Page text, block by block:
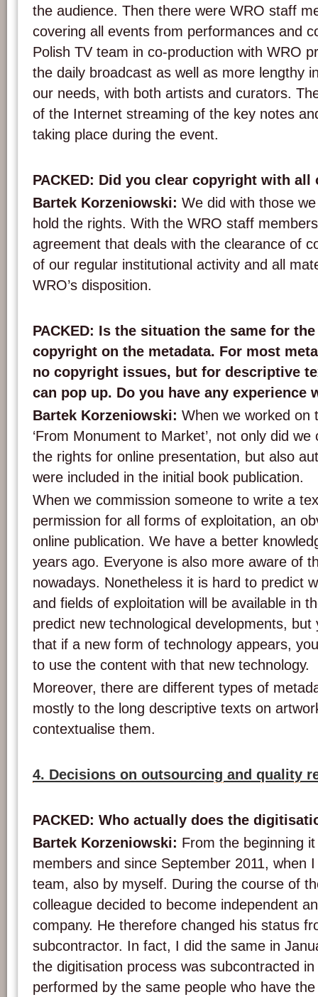
the audience. Then there were WRO staff
covering all events from performances and
Polish TV team in co-production with WRO
the daily broadcast as well as more lengthy
our needs, with both artists and curators.
of the Internet streaming of the key notes
taking place during the event.
PACKED: Did you clear copyright with all
Bartek Korzeniowski: We did with those
hold the rights. With the WRO staff
agreement that deals with the clearance of
of our regular institutional activity and all
WRO’s disposition.
PACKED: Is the situation the same for
copyright on the metadata. For most
no copyright issues, but for descriptive
can pop up. Do you have any experience
Bartek Korzeniowski: When we worked on
‘From Monument to Market’, not only did
the rights for online presentation, but also
were included in the initial book publication.
When we commission someone to write a
permission for all forms of exploitation, an
online publication. We have a better
years ago. Everyone is also more aware of
nowadays. Nonetheless it is hard to predict
and fields of exploitation will be available in
predict new technological developments,
that if a new form of technology appears,
to use the content with that new technology.
Moreover, there are different types of
mostly to the long descriptive texts on
contextualise them.
4. Decisions on outsourcing and quality
PACKED: Who actually does the
Bartek Korzeniowski: From the beginning
members and since September 2011, when I
team, also by myself. During the course of
colleague decided to become independent
company. He therefore changed his status
subcontractor. In fact, I did the same in
the digitisation process was subcontracted
performed by the same people who have